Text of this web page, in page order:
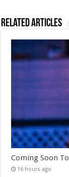
Related Articles
Coming Soon
16 hours ago